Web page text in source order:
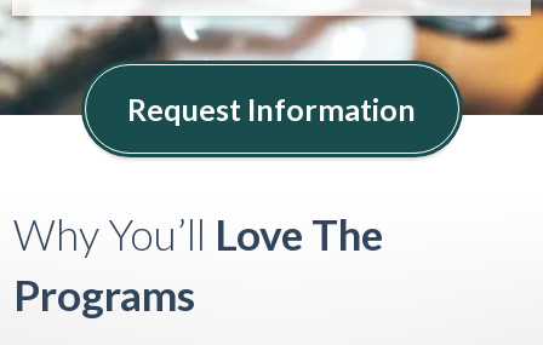
Request Information
Why You’ll Love The
Programs